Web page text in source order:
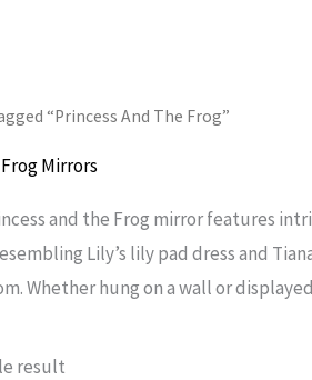
“Princess And The Frog”
Mirrors
and the Frog mirror features
Lily’s lily pad dress and
Whether hung on a wall or
result